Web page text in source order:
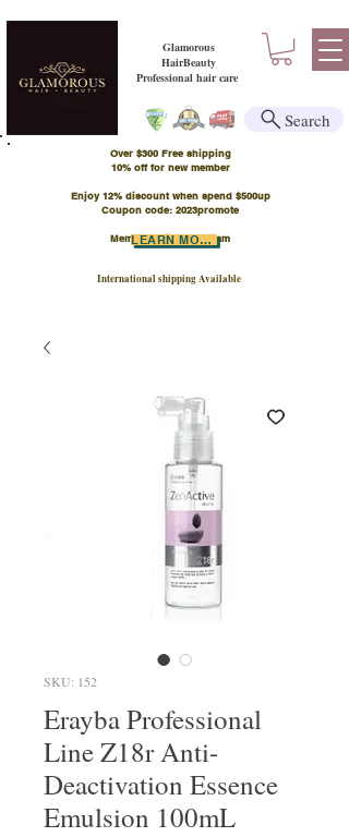
Glamorous
HairBeauty
Professional hair care
Over $300 Free shipping
​10% off for new member
Enjoy 12% discount when spend $500up
Coupon code: 2023promote
Member Points Program
International shipping Available
LEARN MORE
Search
SKU: 152
Erayba Professional
Line Z18r Anti-
Deactivation Essence
Emulsion 100mL